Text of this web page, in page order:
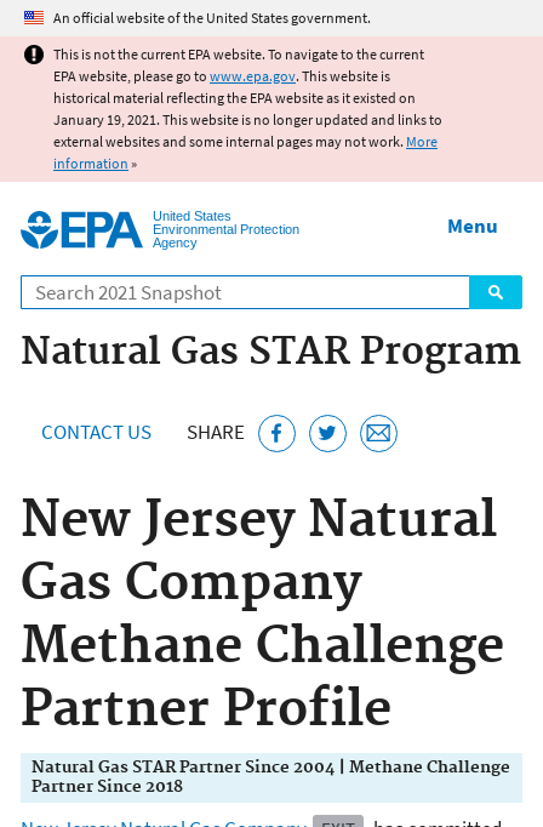
Jump to main content
An official website of the United States government.
This is not the current EPA website. To navigate to the current
EPA website, please go to www.epa.gov. This website is
historical material reflecting the EPA website as it existed on
January 19, 2021. This website is no longer updated and links to
external websites and some internal pages may not work. More
information »
United States
Environmental Protection
Agency
Search
Menu
Natural Gas STAR Program
CONTACT US SHARE
New Jersey Natural
Gas Company
Methane Challenge
Partner Profile
Natural Gas STAR Partner Since 2004 | Methane Challenge
Partner Since 2018